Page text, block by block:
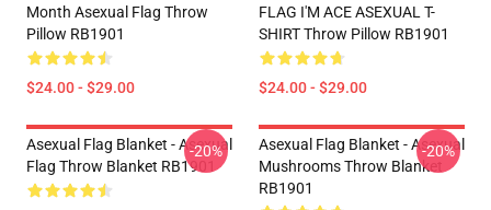
Month Asexual Flag Throw
Pillow RB1901
$24.00 - $29.00
FLAG I'M ACE ASEXUAL T-
SHIRT Throw Pillow RB1901
$24.00 - $29.00
Asexual Flag Blanket - Asexual
Flag Throw Blanket RB1901
-20%
Asexual Flag Blanket - Asexual
Mushrooms Throw Blanket
RB1901
-20%